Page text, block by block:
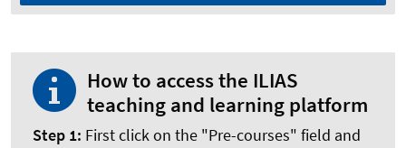
How to access the ILIAS
teaching and learning platform
Step 1: First click on the "Pre-courses" field and